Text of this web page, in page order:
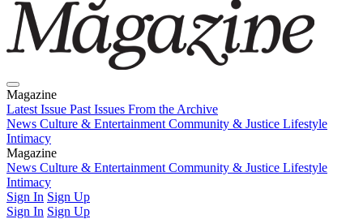
Magazine
Latest Issue Past Issues From the Archive
News Culture & Entertainment Community & Justice Lifestyle
Intimacy
Magazine
Latest IssuePast IssuesFrom the Archive
News Culture & Entertainment Community & Justice Lifestyle
Intimacy
Sign In Sign Up
Sign In Sign Up